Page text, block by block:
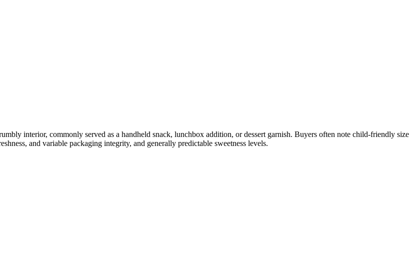
interior, commonly served as a handheld snack, lunchbox addition, or dessert garnish. Buyers often note child-friendly size
and variable packaging integrity, and generally predictable sweetness levels.